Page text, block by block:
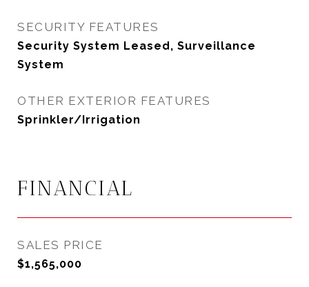
SECURITY FEATURES
Security System Leased, Surveillance
System
OTHER EXTERIOR FEATURES
Sprinkler/Irrigation
FINANCIAL
SALES PRICE
$1,565,000